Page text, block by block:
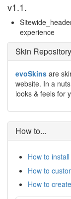
v1.1.
experience
Skin Repository
evoSkins are
website. In a
looks & feels for
How to...
How to
How to
How to